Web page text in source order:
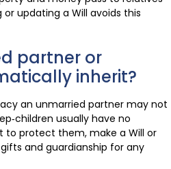
or updating a Will avoids this
partner or
inherit?
an unmarried partner may not
usually have no
protect them, make a Will or
and guardianship for any